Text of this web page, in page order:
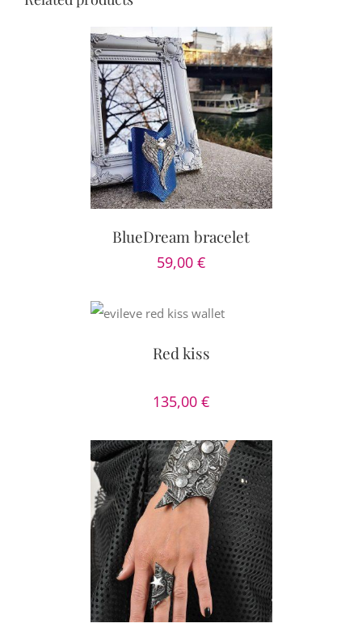
BlueDream bracelet
59,00 €
Red kiss
135,00 €